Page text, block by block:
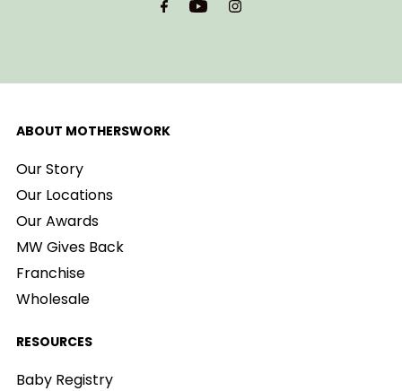
ABOUT MOTHERSWORK
Our Story
Our Locations
Our Awards
MW Gives Back
Franchise
Wholesale
RESOURCES
Baby Registry